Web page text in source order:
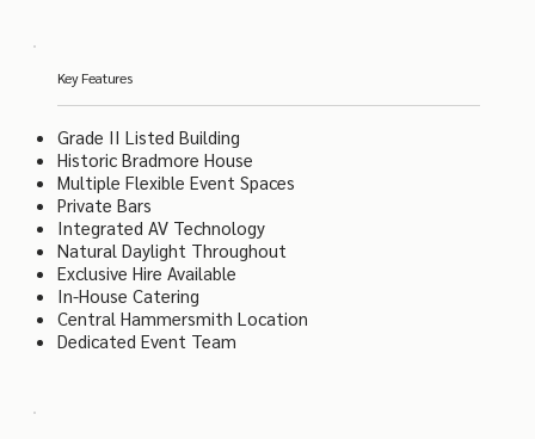
Key Features
Grade II Listed Building
Historic Bradmore House
Multiple Flexible Event Spaces
Private Bars
Integrated AV Technology
Natural Daylight Throughout
Exclusive Hire Available
In-House Catering
Central Hammersmith Location
Dedicated Event Team